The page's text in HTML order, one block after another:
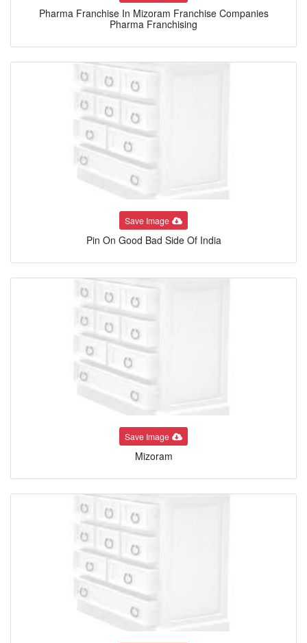
Pharma Franchise In Mizoram Franchise Companies
Pharma Franchising
Save Image
Pin On Good Bad Side Of India
Save Image
Mizoram